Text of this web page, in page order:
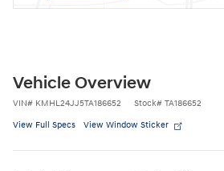
Vehicle Overview
VIN# KMHL24JJ5TA186652 Stock# TA186652
View Full Specs View Window Sticker